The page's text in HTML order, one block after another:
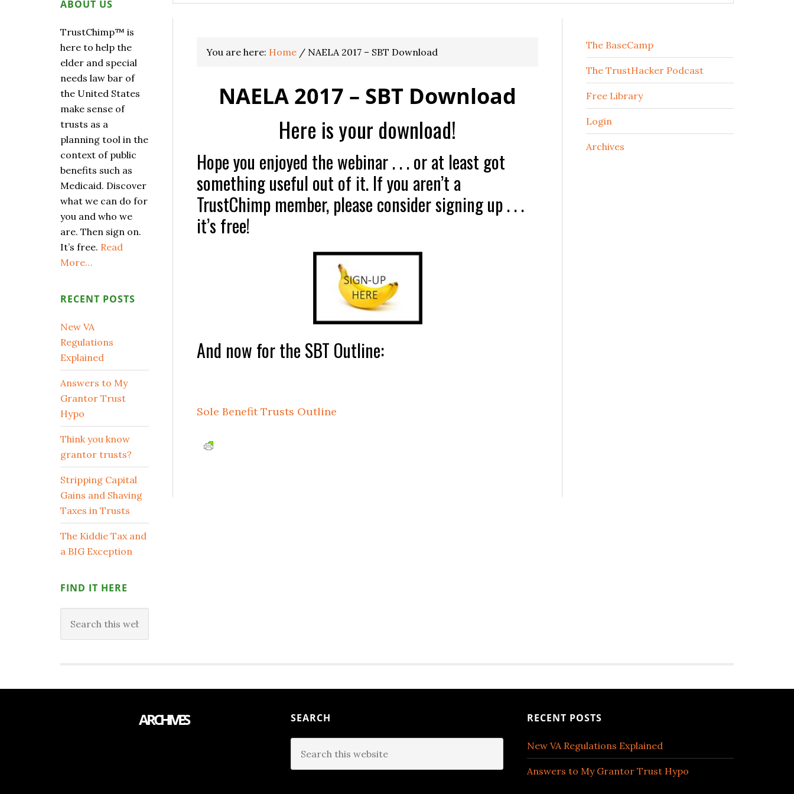
You are here: Home / NAELA 2017 – SBT Download
NAELA 2017 – SBT Download
Here is your download!
Hope you enjoyed the webinar . . . or at least got
something useful out of it. If you aren’t a
TrustChimp member, please consider signing up . . .
it’s free!
And now for the SBT Outline:
Sole Benefit Trusts Outline
The BaseCamp
The TrustHacker Podcast
Free Library
Login
Archives
ABOUT US
TrustChimp™ is
here to help the
elder and special
needs law bar of
the United States
make sense of
trusts as a
planning tool in the
context of public
benefits such as
Medicaid. Discover
what we can do for
you and who we
are. Then sign on.
It’s free. Read
More…
RECENT POSTS
New VA
Regulations
Explained
Answers to My
Grantor Trust
Hypo
Think you know
grantor trusts?
Stripping Capital
Gains and Shaving
Taxes in Trusts
The Kiddie Tax and
a BIG Exception
FIND IT HERE
ARCHIVES SEARCH RECENT POSTS
New VA Regulations Explained
Answers to My Grantor Trust Hypo